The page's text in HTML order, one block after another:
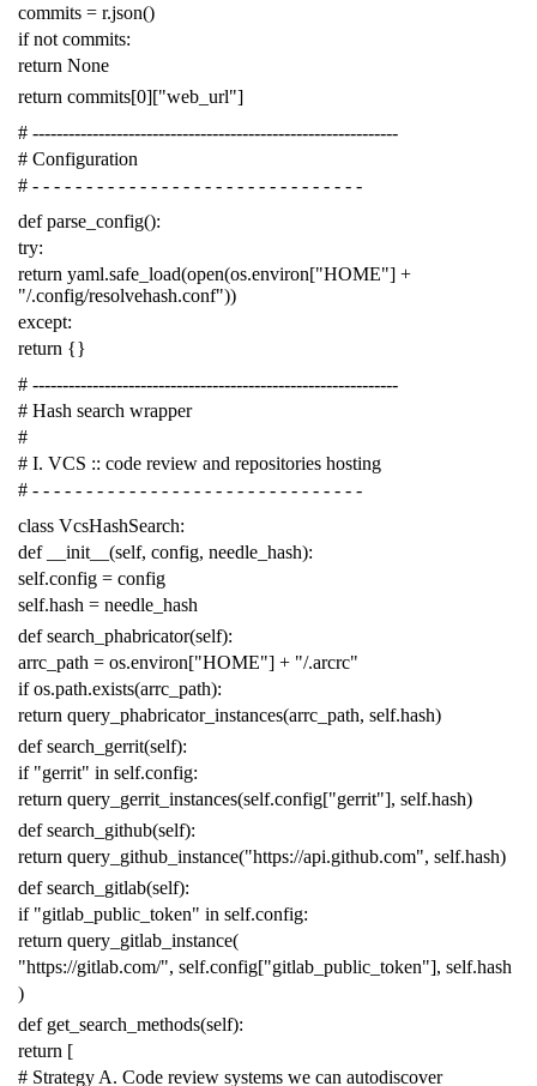
commits = r.json()
if not commits:
return None
return commits[0]["web_url"]
# -------------------------------------------------------------
# Configuration
# - - - - - - - - - - - - - - - - - - - - - - - - - - - - - - -
def parse_config():
try:
return yaml.safe_load(open(os.environ["HOME"] +
"/.config/resolvehash.conf"))
except:
return {}
# -------------------------------------------------------------
# Hash search wrapper
#
# I. VCS :: code review and repositories hosting
# - - - - - - - - - - - - - - - - - - - - - - - - - - - - - - -
class VcsHashSearch:
def
__init__ (self, config, needle_hash):
self.config = config
self.hash = needle_hash
def search_phabricator(self):
arrc_path = os.environ["HOME"] + "/.arcrc"
if os.path.exists(arrc_path):
return query_phabricator_instances(arrc_path, self.hash)
def search_gerrit(self):
if "gerrit" in self.config:
return query_gerrit_instances(self.config["gerrit"], self.hash)
def search_github(self):
return query_github_instance("https://api.github.com", self.hash)
def search_gitlab(self):
if "gitlab_public_token" in self.config:
return query_gitlab_instance(
"https://gitlab.com/", self.config["gitlab_public_token"], self.hash
)
def get_search_methods(self):
return [
# Strategy A. Code review systems we can autodiscover